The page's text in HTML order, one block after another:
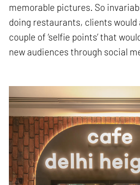
memorable pictures. So
doing restaurants, clients would
couple of ‘selfie points’ that
new audiences through social